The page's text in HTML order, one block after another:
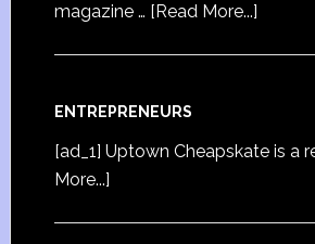
magazine … [Read More...]
ENTREPRENEURS
[ad_1] Uptown Cheapskate is a
More...]